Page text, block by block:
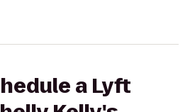
a Lyft